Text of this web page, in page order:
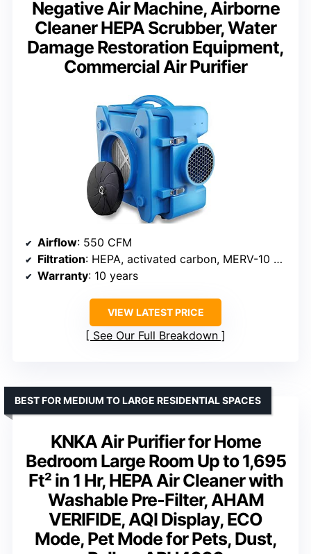
Negative Air Machine, Airborne
Cleaner HEPA Scrubber, Water
Damage Restoration Equipment,
Commercial Air Purifier
Airflow: 550 CFM
Filtration: HEPA, activated carbon, MERV-10 pre-filter
Warranty: 10 years
VIEW LATEST PRICE
See Our Full Breakdown
KNKA Air Purifier for Home
Bedroom Large Room Up to 1,695
Ft² in 1 Hr, HEPA Air Cleaner with
Washable Pre-Filter, AHAM
VERIFIDE, AQI Display, ECO
Mode, Pet Mode for Pets, Dust,
BEST FOR MEDIUM TO LARGE RESIDENTIAL SPACES